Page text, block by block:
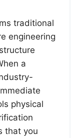
traditional
engineering
a
physical
that you